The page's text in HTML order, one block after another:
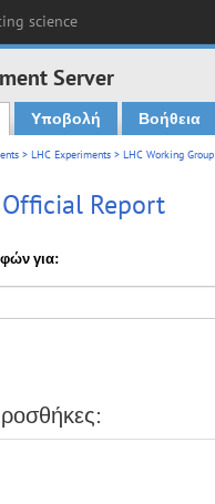
science
Server
Υποβολή Βοήθεια
> LHC Experiments > LHC Working Group
Official Report
για: